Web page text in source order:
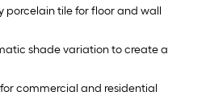
porcelain tile for floor and wall
shade variation to create a
for commercial and residential